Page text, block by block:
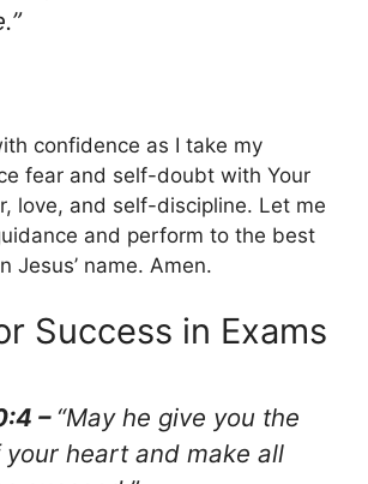
confidence as I take my
fear and self-doubt with Your
love, and self-discipline. Let me
and perform to the best
Jesus’ name. Amen.
Success in Exams
–“May he give you the
heart and make all